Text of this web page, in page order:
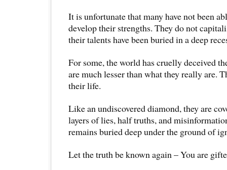
It is unfortunate that many have not been
develop their strengths. They do not
their talents have been buried in a deep
For some, the world has cruelly deceived
are much lesser than what they really are.
their life.
Like an undiscovered diamond, they are
layers of lies, half truths, and
remains buried deep under the ground of
Let the truth be known again – You are